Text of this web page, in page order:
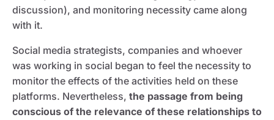
discussion), and monitoring necessity came along
with it.
Social media strategists, companies and whoever
was working in social began to feel the necessity to
monitor the effects of the activities held on these
platforms. Nevertheless, the passage from being
conscious of the relevance of these relationships to